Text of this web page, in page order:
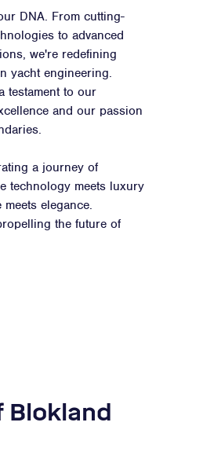
DNA. From cutting-
to advanced
we're redefining
yacht engineering.
testament to our
and our passion
a journey of
technology meets luxury
elegance.
the future of
Blokland